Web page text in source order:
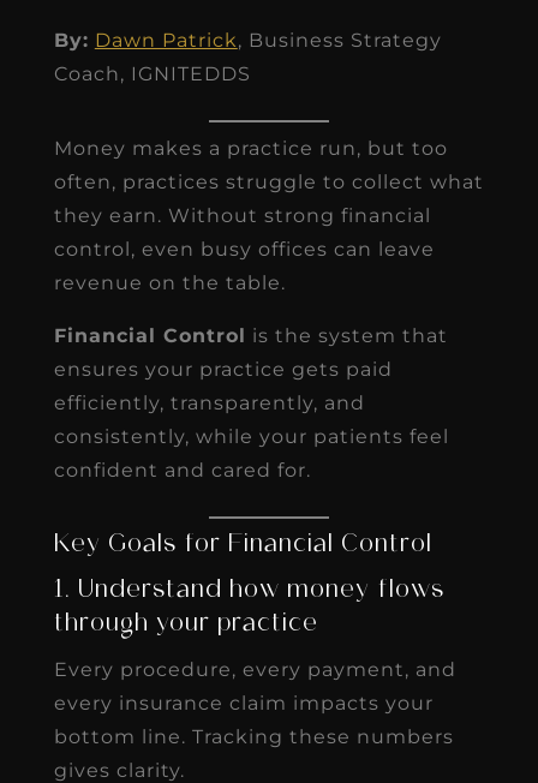
By: Dawn Patrick, Business Strategy
Coach, IGNITEDDS
Money makes a practice run, but too
often, practices struggle to collect what
they earn. Without strong financial
control, even busy offices can leave
revenue on the table.
Financial Control is the system that
ensures your practice gets paid
efficiently, transparently, and
consistently, while your patients feel
confident and cared for.
Key Goals for Financial Control
1. Understand how money flows
through your practice
Every procedure, every payment, and
every insurance claim impacts your
bottom line. Tracking these numbers
gives clarity.